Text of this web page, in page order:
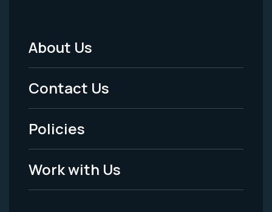
Footer
Menu
-
Legal
About Us
Contact Us
Policies
Work with Us